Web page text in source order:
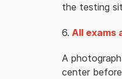
the testing
6. All exams
A
center